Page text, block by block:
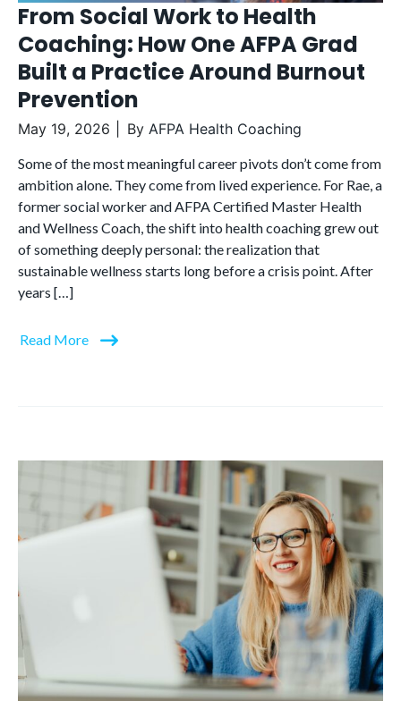
From Social Work to Health
Coaching: How One AFPA Grad
Built a Practice Around Burnout
Prevention
May 19, 2026 By AFPA Health Coaching
Some of the most meaningful career pivots don’t come from
ambition alone. They come from lived experience. For Rae, a
former social worker and AFPA Certified Master Health
and Wellness Coach, the shift into health coaching grew out
of something deeply personal: the realization that
sustainable wellness starts long before a crisis point. After
years […]
Read More